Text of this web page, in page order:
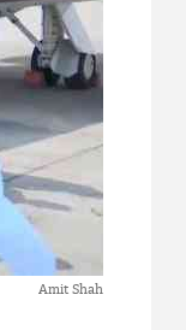
Amit Shah